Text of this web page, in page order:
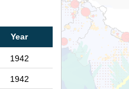
Year
1942
1942